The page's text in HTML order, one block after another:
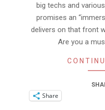
big techs and
promises an
delivers on that front
Are you a
Share